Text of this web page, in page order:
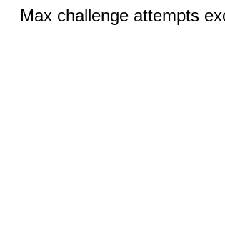
Max challenge attempts